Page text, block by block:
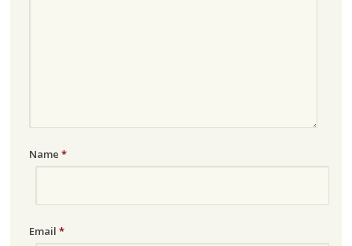
Name *
Email *